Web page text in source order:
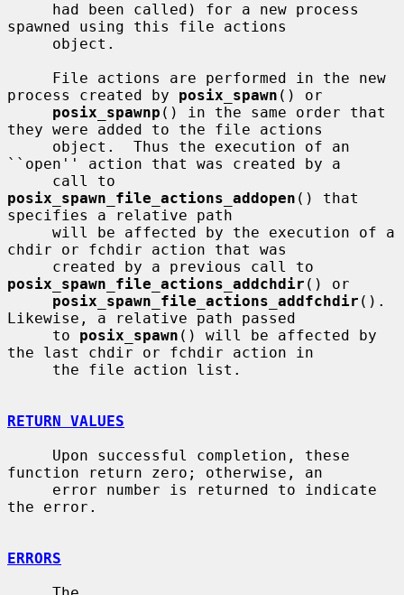
spawned using this file actions
process created by posix_spawn () or
posix_spawnp () in the same order that
they were added to the file actions
``open'' action that was created by a
posix_spawn_file_actions_addopen () that
specifies a relative path
chdir or fchdir action that was
posix_spawn_file_actions_addchdir () or
posix_spawn_file_actions_addfchdir ().
Likewise, a relative path passed
     to
posix_spawn () will be affected by
the last chdir or fchdir action in
RETURN VALUES
function return zero; otherwise, an
the error.
ERRORS